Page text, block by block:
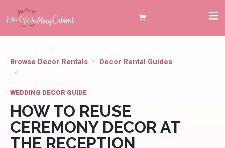
Browse Decor Rentals
Decor Rental Guides
WEDDING DECOR GUIDE
HOW TO REUSE
CEREMONY DECOR AT
THE RECEPTION